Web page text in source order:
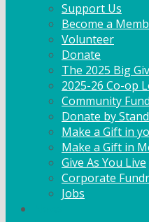
Support Us
Become a
Volunteer
Donate
The 2025 Big
2025-26 Co-op
Community
Donate by
Make a Gift in
Make a Gift in
Give As You Live
Corporate
Jobs